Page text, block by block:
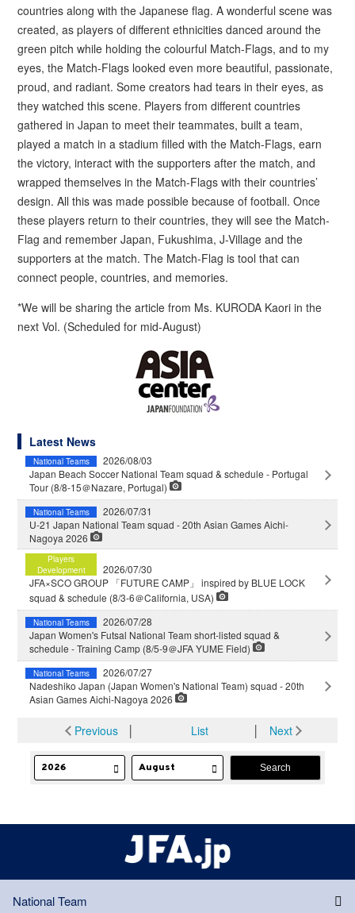
countries along with the Japanese flag. A wonderful scene was
created, as players of different ethnicities danced around the
green pitch while holding the colourful Match-Flags, and to my
eyes, the Match-Flags looked even more beautiful, passionate,
proud, and radiant. Some creators had tears in their eyes, as
they watched this scene. Players from different countries
gathered in Japan to meet their teammates, built a team,
played a match in a stadium filled with the Match-Flags, earn
the victory, interact with the supporters after the match, and
wrapped themselves in the Match-Flags with their countries’
design. All this was made possible because of football. Once
these players return to their countries, they will see the Match-
Flag and remember Japan, Fukushima, J-Village and the
supporters at the match. The Match-Flag is tool that can
connect people, countries, and memories.
*We will be sharing the article from Ms. KURODA Kaori in the
next Vol. (Scheduled for mid-August)
Latest News
National Teams
2026/08/03
Japan Beach Soccer National Team squad & schedule - Portugal
Tour (8/8-15＠Nazare, Portugal)
National Teams
2026/07/31
U-21 Japan National Team squad - 20th Asian Games Aichi-
Nagoya 2026
Players
Development
2026/07/30
JFA×SCO GROUP 「FUTURE CAMP」 inspired by BLUE LOCK
squad & schedule (8/3-6＠California, USA)
National Teams
2026/07/28
Japan Women's Futsal National Team short-listed squad &
schedule - Training Camp (8/5-9＠JFA YUME Field)
National Teams
2026/07/27
Nadeshiko Japan (Japan Women's National Team) squad - 20th
Asian Games Aichi-Nagoya 2026
Previous│ List Next
National Team